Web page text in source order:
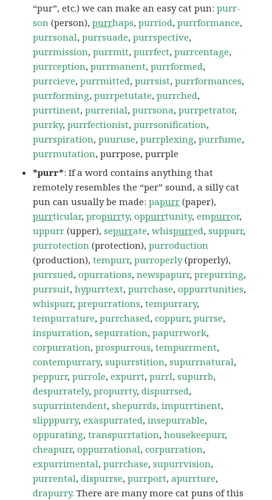
“pur”, etc.) we can make an easy cat pun:purr-
son (person),purrhaps,purriod,purrformance,
purrsonal,purrsuade,purrspective,
purrmission,purrmit,purrfect,purrcentage,
purrception,purrmanent,purrformed,
purrcieve,purrmitted,purrsist,purrformances,
purrforming,purrpetutate,purrched,
purrtinent,purrenial,purrsona,purrpetrator,
purrky,purrfectionist,purrsonification,
purrspiration,puuruse,purrplexing,purrfume,
purrmutation, purrpose, purrple
*purr*: If a word contains anything that
remotely resembles the “per” sound, a silly cat
pun can usually be made:papurr (paper),
purrticular,propurrty,oppurrtunity,empurror,
uppurr (upper),sepurrate,whispurred,suppurr,
purrotection (protection),purroduction
(production),tempurr,purroperly(properly),
purrsued,opurrations,newspapurr,prepurring,
purrsuit,hypurrtext,purrchase,oppurrtunities,
whispurr,prepurrations,tempurrary,
tempurrature,purrchased,coppurr,purrse,
inspurration,sepurration,papurrwork,
corpurration,prospurrous,tempurrment,
contempurrary,supurrstition,supurrnatural,
peppurr,purrole,expurrt,purrl,supurrb,
despurrately,propurrty,dispurrsed,
supurrintendent,shepurrds,impurrtinent,
slipppurry,exaspurrated,insepurrable,
oppurating,transpurrtation,housekeepurr,
cheapurr,oppurrational,corpurration,
expurrimental,purrchase,supurrvision,
purrental,dispurrse,purrport,apurrture,
drapurry. There are many more cat puns of this